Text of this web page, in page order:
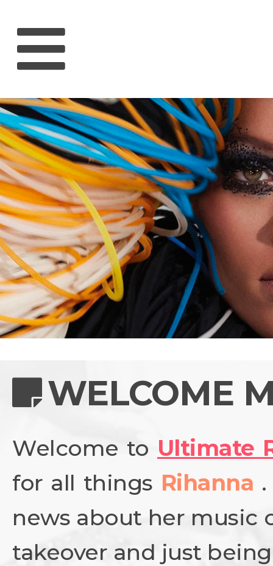
HOME
RIHANNA
MUSIC
NEWS
PHOTO
BIOGRAPHY
CONTACT US
WELCOME
Welcome to Ultimate
for all things Rihanna
news about her music
takeover and just